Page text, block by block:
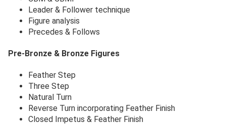
Leader & Follower technique
Figure analysis
Precedes & Follows
Pre-Bronze & Bronze Figures
Feather Step
Three Step
Natural Turn
Reverse Turn incorporating Feather Finish
Closed Impetus & Feather Finish